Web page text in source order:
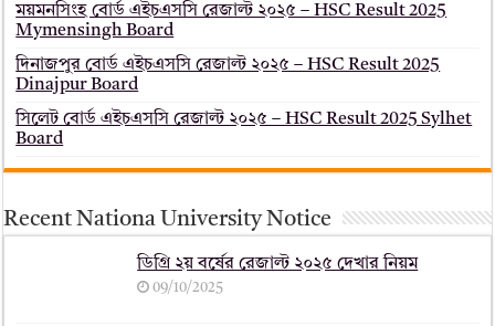
ময়মনসিংহ বোর্ড এইচএসসি রেজাল্ট ২০২৫ – HSC Result 2025
Mymensingh Board
দিনাজপুর বোর্ড এইচএসসি রেজাল্ট ২০২৫ – HSC Result 2025
Dinajpur Board
সিলেট বোর্ড এইচএসসি রেজাল্ট ২০২৫ – HSC Result 2025 Sylhet
Board
Recent Nationa University Notice
ডিগ্রি ২য় বর্ষের রেজাল্ট ২০২৫ দেখার নিয়ম
09/10/2025